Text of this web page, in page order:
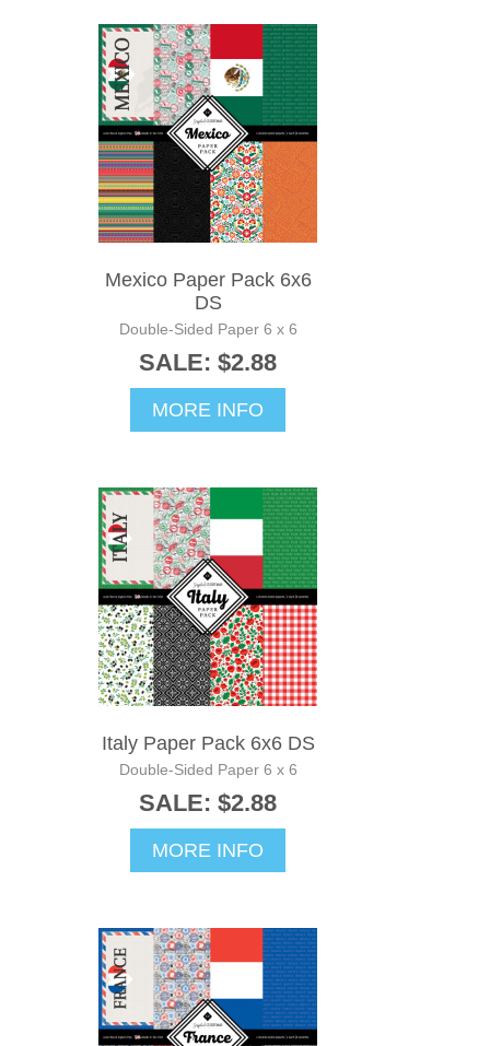
Mexico Paper Pack 6x6
DS
Double-Sided Paper 6 x 6
SALE: $2.88
MORE INFO
Italy Paper Pack 6x6 DS
Double-Sided Paper 6 x 6
SALE: $2.88
MORE INFO